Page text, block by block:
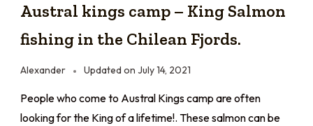
Austral kings camp – King Salmon
fishing in the Chilean Fjords.
Alexander Updated on July 14, 2021
People who come to Austral Kings camp are often
looking for the King of a lifetime!. These salmon can be